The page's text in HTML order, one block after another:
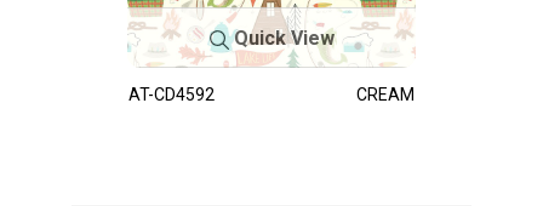
Quick View
AT-CD4592 CREAM